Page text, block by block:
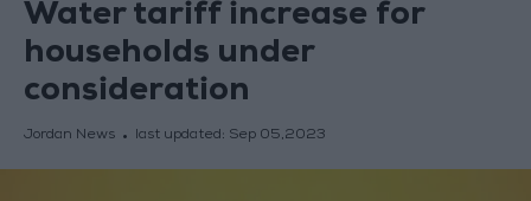
Water tariff increase for
households under
consideration
Jordan News last updated: Sep 05,2023